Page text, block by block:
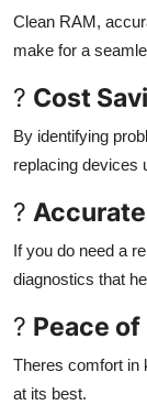
Clean RAM,
make for a
? Cost
By identifying
replacing devices
?
If you do need a
diagnostics that
? Peace
Theres comfort in
at its best.